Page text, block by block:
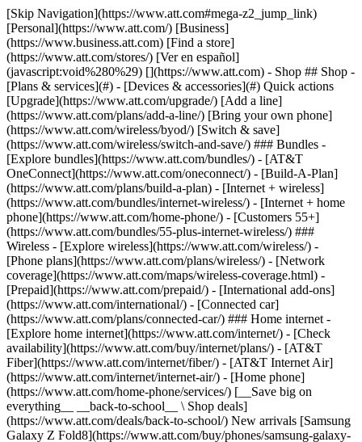
[Skip Navigation](https://www.att.com#mega-z2_jump_link) [Personal](https://www.att.com/) [Business](https://www.business.att.com) [Find a store](https://www.att.com/stores/) [Ver en español](javascript:void%280%29) [](https://www.att.com) - Shop ## Shop - [Plans & services](#) - [Devices & accessories](#) Quick actions [Upgrade](https://www.att.com/upgrade/) [Add a line](https://www.att.com/plans/add-a-line/) [Bring your own phone](https://www.att.com/wireless/byod/) [Switch & save](https://www.att.com/wireless/switch-and-save/) ### Bundles - [Explore bundles](https://www.att.com/bundles/) - [AT&T OneConnect](https://www.att.com/oneconnect/) - [Build-A-Plan](https://www.att.com/plans/build-a-plan) - [Internet + wireless](https://www.att.com/bundles/internet-wireless/) - [Internet + home phone](https://www.att.com/home-phone/) - [Customers 55+](https://www.att.com/bundles/55-plus-internet-wireless/) ### Wireless - [Explore wireless](https://www.att.com/wireless/) - [Phone plans](https://www.att.com/plans/wireless/) - [Network coverage](https://www.att.com/maps/wireless-coverage.html) - [Prepaid](https://www.att.com/prepaid/) - [International add-ons](https://www.att.com/international/) - [Connected car](https://www.att.com/plans/connected-car/) ### Home internet - [Explore home internet](https://www.att.com/internet/) - [Check availability](https://www.att.com/buy/internet/plans/) - [AT&T Fiber](https://www.att.com/internet/fiber/) - [AT&T Internet Air](https://www.att.com/internet/internet-air/) - [Home phone](https://www.att.com/home-phone/services/) [__Save big on everything__ __back-to-school__ \ Shop deals](https://www.att.com/deals/back-to-school/) New arrivals [Samsung Galaxy Z Fold8](https://www.att.com/buy/phones/samsung-galaxy-z-fold8.html) [iPhone 17 Pro](https://www.att.com/buy/phones/apple-iphone-17-pro.html) [AirPods Pro 3](https://www.att.com/buy/accessories/Headphones/apple-airpods-pro-3.html) [Google Pixel 10 Pro](https://www.att.com/buy/phones/google-pixel-10-pro.html) ### Devices - [Phones](https://www.att.com/buy/phones/) - [Prepaid phones](https://www.att.com/buy/prepaid-phones/) - [Tablets](https://www.att.com/buy/tablets/) - [Smartwatches](https://www.att.com/buy/wearables/) - [AT&T Certified Pre-Owned](https://www.att.com/buy/phones/browse/att-certified-preowned) ### Accessories - [Shop all accessories](https://www.att.com/accessories/) - [Cases](https://www.att.com/buy/accessories/browse/cases/) - [Chargers](https://www.att.com/buy/accessories/browse/chargers/) - [Screen protectors](https://www.att.com/buy/accessories/browse/screen-protectors/) - [Headphones](https://www.att.com/buy/accessories/browse/headphones/) ### Brands - [Apple](https://www.att.com/buy/phones/browse/apple/) - [Samsung](https://www.att.com/buy/phones/browse/samsung/) - [Motorola](https://www.att.com/buy/phones/browse/motorola/) - [Google](https://www.att.com/buy/phones/browse/google/) - [Meta](https://www.att.com/buy/accessories/browse/all/meta/) [__Get the new Samsung Galaxy Z Fold8 for $0 with eligible trade-in__ \ Preorder](https://www.att.com/buy/phones/samsung-galaxy-z-fold8.html) - Deals ## Deals - [New & featured](#) - [Customer discounts](#) Featured [Shop all deals](https://www.att.com/deals/) [Wireless deals](https://www.att.com/deals/cell-phone-deals/) [Internet deals](https://www.att.com/deals/internet/) [Trade-in offers](https://www.att.com/buy/phones/browse/tradeinoffer/) [No trade-in offers](https://www.att.com/buy/phones/browse/nontradeinoffer/) ### Trending deals - [Samsung Galaxy](https://www.att.com/buy/phones/browse/samsung_hasdeals_value_nontradeinoffer_tradeinoffer/) - [Apple iPhone](https://www.att.com/buy/phones/browse/apple_hasdeals_value_nontradeinoffer_tradeinoffer/) - [Under $50](https://www.att.com/buy/accessories/browse/all/price-range-25-50_price-range-5-25_5-and-under/) - [Back-to-school deals](https://www.att.com/deals/back-to-school/) ### Device & accessory deals - [Phones](https://www.att.com/buy/phones/browse/hasdeals_value_nontradeinoffer_tradeinoffer/) - [Prepaid phones](https://www.att.com/buy/prepaid-phones/browse/hasdeals/) - [Tablets](https://www.att.com/buy/tablets/browse/hasdeals_nontradeinoffer/) - [Smartwatches](https://www.att.com/buy/wearables/browse/hasdeals_nontradeinoffer/) - [Accessory deals](https://www.att.com/buy/accessories/browse/all/deals/) ### Subscriptions - [AT&T OneConnect](https://www.att.com/oneconnect/) [__Switch to AT&T and learn how to get up to $800/line to break your contract__ \ Shop now](https://www.att.com/buy/phones/) ### Discounts by occupation - [Business employees](https://www.att.com/verification/signaturehub/#employment) - [Military & veterans](https://www.att.com/offers/discount-program/military-discount/) - [Teachers](https://www.att.com/offers/discount-program/teacher/) - [Nurses & physicians](https://www.att.com/verification/signaturehub/#medical) - [Active responders](https://www.att.com/firstnetandfamily/) ### Discounts by affiliation - [Customers 55+](https://www.att.com/verification/signaturehub/#age) - [Retired responders](https://www.att.com/offers/discount-program/retired-responders/) - [Union workers](https://www.att.com/offers/discount-program/union-discount/) - [Students](https://www.att.com/verification/signaturehub/#student) ### Partner savings - [Credit card discount](https://www.att.com/deals/att-points-plus-citi/) - [&More Benefits](https://andmorebenefits.att.com/root-discovery) [__Teachers: Save up to $150/line and up to 20% on plans__ \ Learn more](https://www.att.com/offers/discount-program/teacher/) - AT&T Difference ## AT&T Difference - [Our competitive edge](#) ### Why choose us - [AT&T Guarantee](https://www.att.com/why-att/guarantee/) - [Why AT&T](https://www.att.com/why-att/) - [AT&T vs. T-Mobile & Verizon](https://www.att.com/wireless/switch-and-save/#compare-us) - [AT&T Fiber vs. Spectrum & Xfinity](https://www.att.com/internet/fiber/#compare-us) - [Try AT&T for free](https://www.att.com/wireless/free-trial/) - [Switch & save](https://www.att.com/wireless/switch-and-save/) ### Exceptional coverage - [5G coverage map](https://www.att.com/maps/wireless-coverage.html) - [Fiber coverage map](https://www.att.com/internet/fiber/coverage-map/) [__America’s best guarantee__ \ Learn more](https://www.att.com/why-att/guarantee/) - Support ## Support - [Bill & account](#) - [Wireless](#) - [Internet](#) Quick actions [View all support](https://www.att.com/support/) [Go to my account](https://www.att.com/acctmgmt/overview) [Payment center](https://www.att.com/acctmgmt/mypaymentcenter) [Billing center](https://www.att.com/acctmgmt/billing/mybillingcenter) ### Bill & payments - [Understand your bill](https://www.att.com/support/my-account/understand-your-bill/) - [Find out why your bill changed](https://www.att.com/support/article/my-account/KM1051879/) - [Set up and manage AutoPay](https://www.att.com/acctmgmt/mypaymentcenter?intent=MANAGEAUTOPAY) - [View device installments](https://www.att.com/acctmgmt/payment/installmentplandetails) - [Pay without signing in](https://www.att.com/acctmgmt/fastpmt/fastpay) ### Account - [Change or reset password](https://www.att.com/support/article/my-account/KM1008941/) - [Add or remove accounts](https://www.att.com/support/article/my-account/KM1008925/) - [Move internet service](https://www.att.com/help/moving/) - [View my orders and claims](https://www.att.com/orders/history) - [More account help](https://www.att.com/support/my-account/) [__America’s best guarantee__ \ Learn more](https://www.att.com/why-att/guarantee/) Quick actions [Manage my wireless service](https://www.att.com/acctmgmt/mywireless) [Track my order](https://www.att.com/orders/history) [Add AT&T International Day Pass](https://www.att.com/acctmgmt/signin?intent=DEEPLINK&soc=IRRLHDF&level=CAT&source=ILC242589969&wtExtndSource=Megamenu) ### My device - [Check my usage](https://www.att.com/acctmgmt/usage/mysummary) - [Manage add-ons](https://www.att.com/acctmgmt/wireless/manage-addon) - [Change my plan](https://www.att.com/acctmgmt/mywireless/manageplan/) - [Add a line](https://www.att.com/buy/postpaid/?wlsfi=AL) - [Check upgrade eligibility](https://www.att.com/buy/postpaid/?wlsfi=up) - [Activate a wireless device](https://www.att.com/support/how-to/wireless/get-started/) ### Device options - [Manage eSIM](https://www.att.com/acctmgmt/wireless/manage-esim) - [Suspend wireless service](https://www.att.com/acctmgmt/wireless/suspend) - [Transfer a number to AT&T](https://www.att.com/acctmgmt/wireless/transfer-number) - [Change phone number](https://www.att.com/acctmgmt/wireless/change-number) - [Unlock a device](https://www.att.com/acctmgmt/wireless/device-unlock) ### Wireless help - [Check for outages](https://www.att.com/outages/) - [Use device hotspot](https://www.att.com/support/article/wireless/KM1009376/) - [Device protection & warranty](https://www.att.com/support/device-protection-warranty/) - [More wireless help](https://www.att.com/support/wireless/) [__America’s best guarantee__ \ Learn more](https://www.att.com/why-att/guarantee/) Quick actions [Manage my internet service](https://www.att.com/acctmgmt/myinternet) [Track my order](https://www.att.com/orders/history) [Get help moving](https://www.att.com/help/moving/) ### Equipment - [Restart a gateway](https://www.att.com/support/article/u-verse-high-speed-internet/KM1010361/) - [Find Wi-Fi info](https://www.att.com/support/article/internet/KM1203150/) - [Run inter